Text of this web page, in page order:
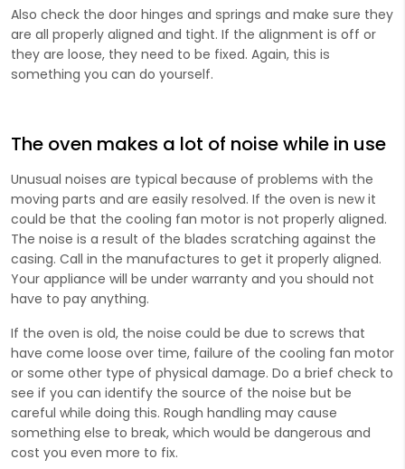
Also check the door hinges and springs and make sure they
are all properly aligned and tight. If the alignment is off or
they are loose, they need to be fixed. Again, this is
something you can do yourself.
The oven makes a lot of noise while in use
Unusual noises are typical because of problems with the
moving parts and are easily resolved. If the oven is new it
could be that the cooling fan motor is not properly aligned.
The noise is a result of the blades scratching against the
casing. Call in the manufactures to get it properly aligned.
Your appliance will be under warranty and you should not
have to pay anything.
If the oven is old, the noise could be due to screws that
have come loose over time, failure of the cooling fan motor
or some other type of physical damage. Do a brief check to
see if you can identify the source of the noise but be
careful while doing this. Rough handling may cause
something else to break, which would be dangerous and
cost you even more to fix.